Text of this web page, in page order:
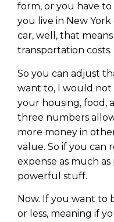
form, or you have to
you live in New
car, well, that
transportation costs.
So you can adjust
want to, I would
your housing, food,
three numbers
more money in
value. So if you can
expense as much
powerful stuff.
Now. If you want to
or less, meaning if